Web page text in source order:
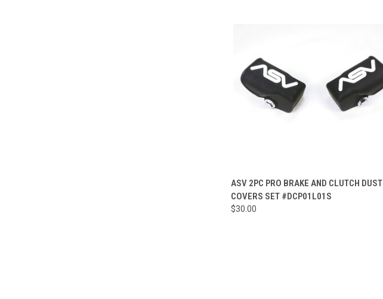
QUICK VIEW ADD TO CART
Compare
ASV 2PC PRO BRAKE AND CLUTCH DUST
COVERS SET #DCP01L01S
$30.00